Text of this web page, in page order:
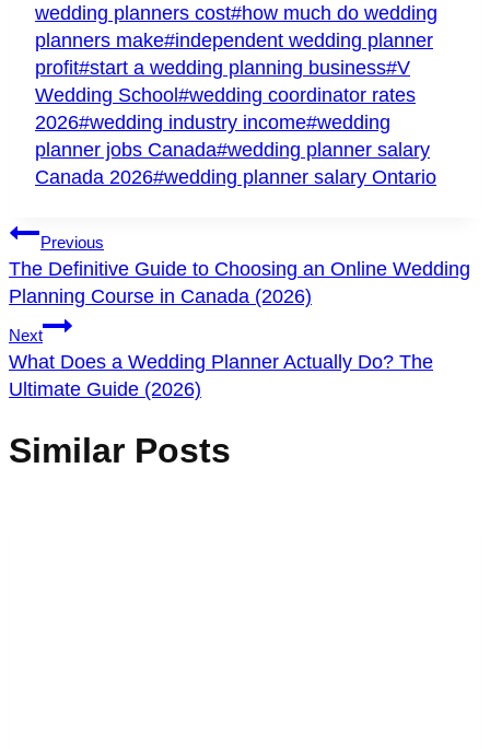
Tags:
wedding planners cost#how much do wedding
planners make#independent wedding planner
profit#start a wedding planning business#V
Wedding School #wedding coordinator rates
2026#wedding industry income#wedding
planner jobs Canada#wedding planner salary
Canada 2026#wedding planner salary Ontario
Post
Navigation
Previous
The Definitive Guide to Choosing an Online Wedding
Planning Course in Canada (2026)
Next
What Does a Wedding Planner Actually Do? The
Ultimate Guide (2026)
Similar Posts